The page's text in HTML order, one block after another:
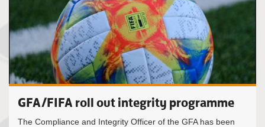
GFA/FIFA roll out integrity programme
The Compliance and Integrity Officer of the GFA has been